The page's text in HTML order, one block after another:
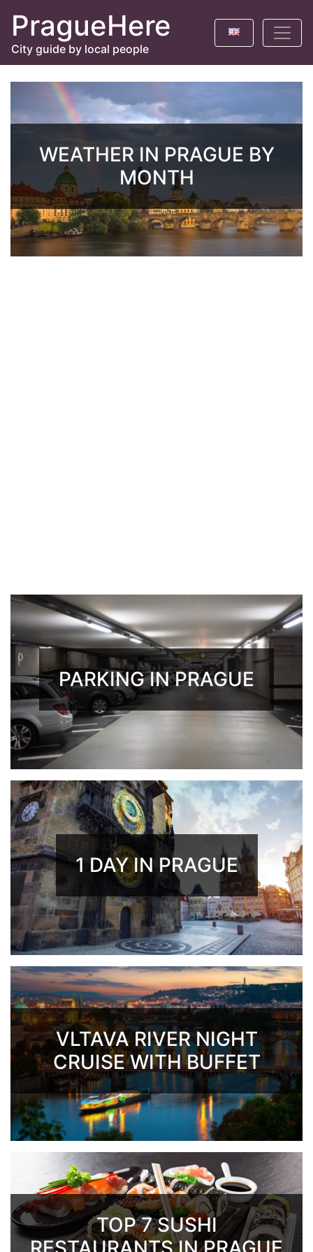
PragueHere
City guide by local people
WEATHER IN PRAGUE BY
MONTH
PARKING IN PRAGUE
1 DAY IN PRAGUE
VLTAVA RIVER NIGHT
CRUISE WITH BUFFET
TOP 7 SUSHI